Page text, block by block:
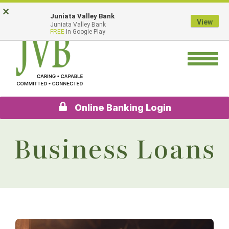
Skip
to
content
Go
to
Banking
Toggle
Online Banking Login
Business Loans
× Juniata Valley Bank
Juniata Valley Bank
FREE In Google Play
View